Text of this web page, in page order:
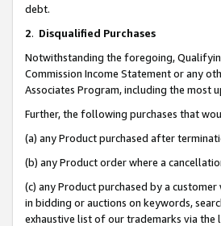
debt.
2. Disqualified Purchases
Notwithstanding the foregoing,
Commission Income Statement or any
Associates Program, including the most
Further, the following purchases that
(a) any Product purchased after
(b) any Product order where a
(c) any Product purchased by a
in bidding or auctions on keywords,
exhaustive list of our trademarks via the